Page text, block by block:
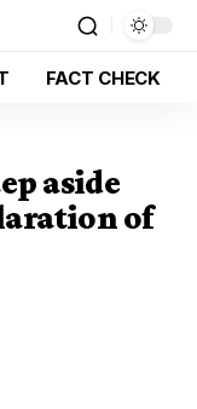
FACT CHECK
aside
of